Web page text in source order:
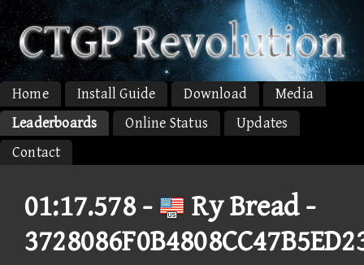
Home Install Guide Download
Media
Leaderboards
Online Status
Updates
Contact
01:17.578 -
Ry Bread -